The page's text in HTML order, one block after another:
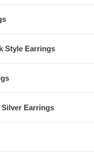
Style Earrings
Earrings